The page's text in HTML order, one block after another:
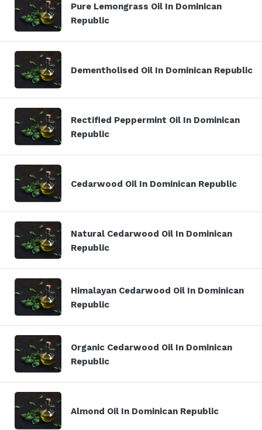
Pure Lemongrass Oil In Dominican
Republic
Dementholised Oil In Dominican Republic
Rectified Peppermint Oil In Dominican
Republic
Cedarwood Oil In Dominican Republic
Natural Cedarwood Oil In Dominican
Republic
Himalayan Cedarwood Oil In Dominican
Republic
Organic Cedarwood Oil In Dominican
Republic
Almond Oil In Dominican Republic